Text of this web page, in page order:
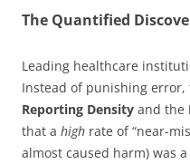
The Quantified
Leading healthcare
Instead of punishing error,
Reporting Density and the
that a high rate of “near-
almost caused harm) was